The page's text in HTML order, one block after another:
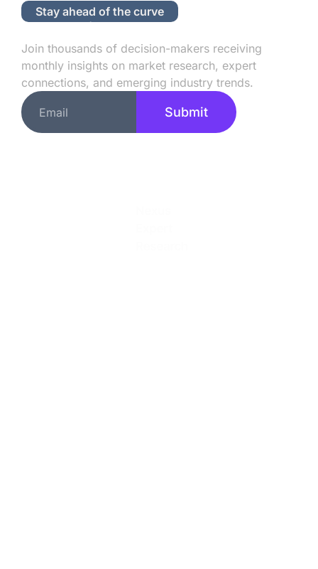
Stay ahead of the curve
Subscribe to Our Newsletter
Join thousands of decision-makers receiving
monthly insights on market research, expert
connections, and emerging industry trends.
Submit